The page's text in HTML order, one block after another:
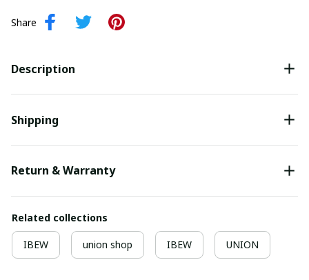
Share
Description
Shipping
Return & Warranty
Related collections
IBEW union shop IBEW UNION